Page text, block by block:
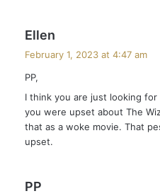
Ellen
:
February 1, 2023 at 4:47 am
PP,
I think you are just looking
you were upset about The
that as a woke movie. That
upset.
PP